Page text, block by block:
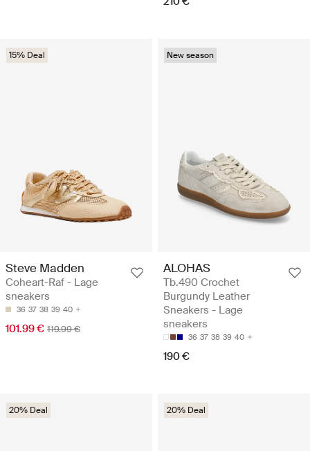
15% Deal
Steve Madden
Coheart-Raf - Lage
sneakers
36 37 38 39 40
101.99 € 119.99 €
New season
ALOHAS
Tb.490 Crochet
Burgundy Leather
Sneakers - Lage
sneakers
36 37 38 39 40
190 €
20% Deal 20% Deal